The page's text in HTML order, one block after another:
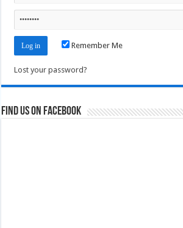
Remember Me
Lost your password?
Find us on Facebook